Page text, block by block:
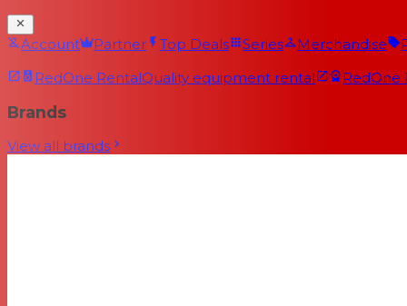
Account Partner Top Deals Series Merchandise
RedOne RentalQuality equipment rental RedOne
Brands
View all brands